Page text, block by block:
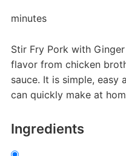
minutes
Stir Fry Pork with
flavor from chicken
sauce. It is simple, easy
can quickly make at
Ingredients